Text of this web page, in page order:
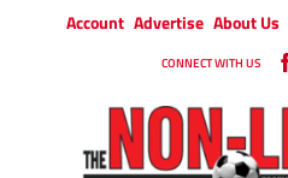
Account Advertise About Us
CONNECT WITH US